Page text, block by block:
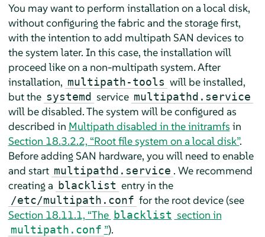
You may want to perform installation on a local disk,
without configuring the fabric and the storage first,
with the intention to add multipath SAN devices to
the system later. In this case, the installation will
proceed like on a non-multipath system. After
installation, multipath-tools will be installed,
but the systemd service multipathd.service
will be disabled. The system will be configured as
described in Multipath disabled in the initramfs in
Section 18.3.2.2, “Root file system on a local disk”.
Before adding SAN hardware, you will need to enable
and start multipathd.service . We recommend
creating a blacklist entry in the
/etc/multipath.conf for the root device (see
Section 18.11.1, “The blacklist section in
multipath.conf ”).